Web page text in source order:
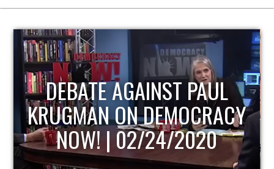
HOST OF ECONOMIC
UPDATE